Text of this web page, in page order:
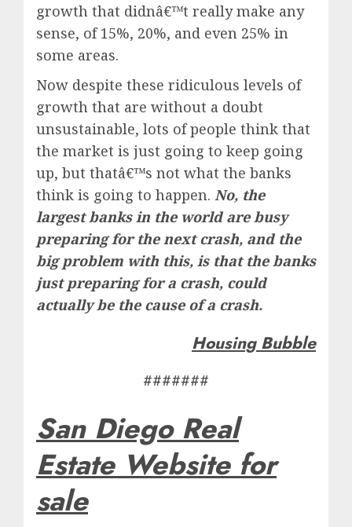
growth that didnâ€™t really make any
sense, of 15%, 20%, and even 25% in
some areas.
Now despite these ridiculous levels of
growth that are without a doubt
unsustainable, lots of people think that
the market is just going to keep going
up, but thatâ€™s not what the banks
think is going to happen. No, the
largest banks in the world are busy
preparing for the next crash, and the
big problem with this, is that the banks
just preparing for a crash, could
actually be the cause of a crash.
Housing Bubble
#######
San Diego Real
Estate Website for
sale